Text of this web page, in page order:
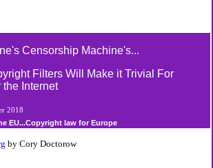
Censorship Machine's...
Filters Will Make it Trivial For
Internet
2018
EU...Copyright law for Europe
by Cory Doctorow